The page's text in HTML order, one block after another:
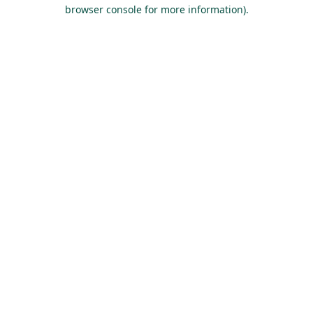
browser console for more information).